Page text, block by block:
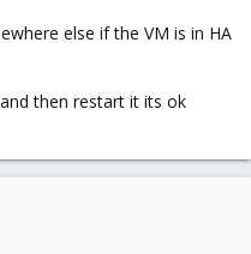
else if the VM is in HA
then restart it its ok